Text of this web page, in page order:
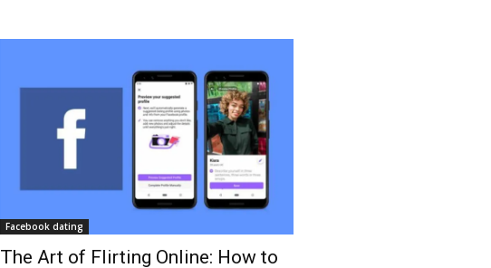
Facebook dating
The Art of Flirting Online: How to